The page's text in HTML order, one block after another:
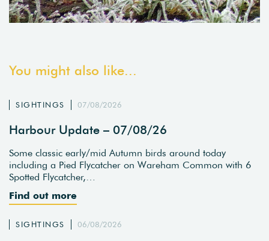
You might also like...
SIGHTINGS 07/08/2026
Harbour Update – 07/08/26
Some classic early/mid Autumn birds around today
including a Pied Flycatcher on Wareham Common with 6
Spotted Flycatcher,…
Find out more
SIGHTINGS 06/08/2026